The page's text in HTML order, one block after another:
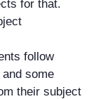
for that.
follow
some
their subject